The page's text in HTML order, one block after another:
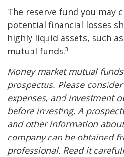
The reserve fund you may
potential financial losses
highly liquid assets, such
mutual funds.³
Money market mutual
prospectus. Please
expenses, and investment
before investing. A
and other information
company can be obtained
professional. Read it